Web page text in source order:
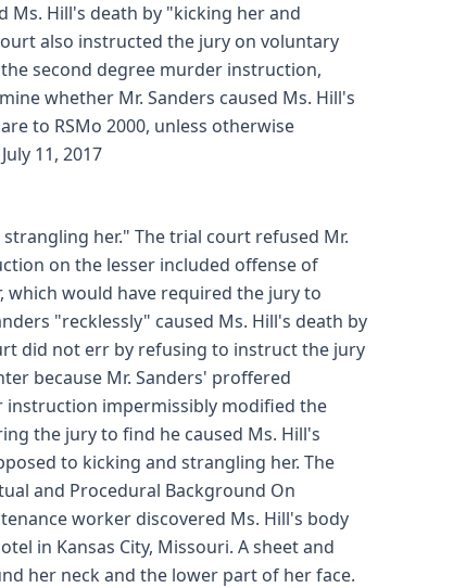
Ms. Hill's death by "kicking her and
also instructed the jury on voluntary
second degree murder instruction,
whether Mr. Sanders caused Ms. Hill's
to RSMo 2000, unless otherwise
11, 2017
her." The trial court refused Mr.
on the lesser included offense of
which would have required the jury to
"recklessly" caused Ms. Hill's death by
did not err by refusing to instruct the jury
because Mr. Sanders' proffered
instruction impermissibly modified the
the jury to find he caused Ms. Hill's
to kicking and strangling her. The
and Procedural Background On
worker discovered Ms. Hill's body
in Kansas City, Missouri. A sheet and
her neck and the lower part of her face.